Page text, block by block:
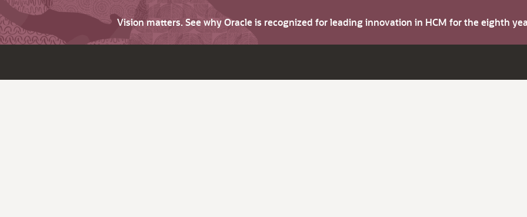
Vision matters. See why Oracle is recognized for leading innovation in HCM for the eighth